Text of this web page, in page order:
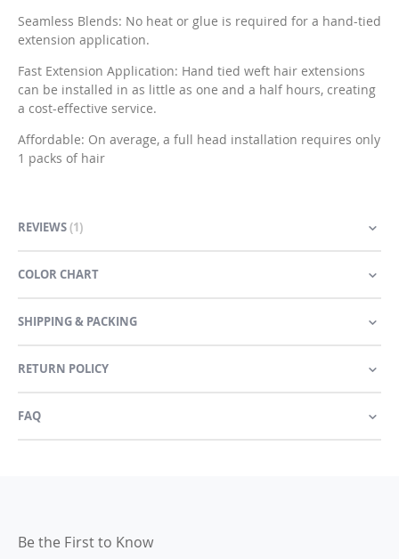
Seamless Blends: No heat or glue is required for a hand-tied
extension application.
Fast Extension Application: Hand tied weft hair extensions
can be installed in as little as one and a half hours, creating
a cost-effective service.
Affordable: On average, a full head installation requires only
1 packs of hair
REVIEWS 1
COLOR CHART
SHIPPING & PACKING
RETURN POLICY
FAQ
Be the First to Know